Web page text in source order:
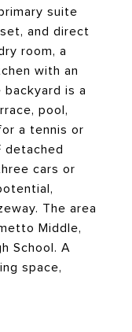
suite
and direct
room, a
with an
backyard is a
pool,
a tennis or
detached
cars or
The area
Middle,
School. A
space,